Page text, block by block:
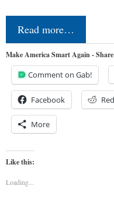
Read more…
Make America Smart Again -
Comment on Gab!
Facebook
More
Like this:
Loading...